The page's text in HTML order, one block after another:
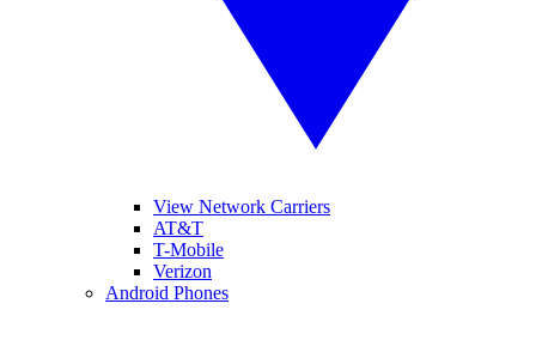
View Network Carriers
AT&T
T-Mobile
Verizon
Android Phones